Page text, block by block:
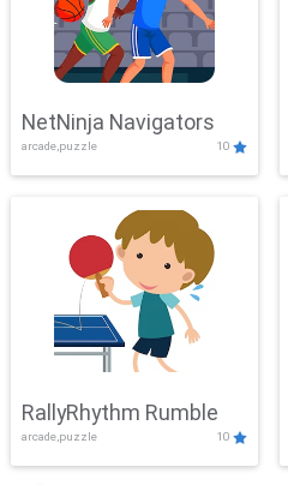
NetNinja Navigators
arcade,puzzle 10
RallyRhythm Rumble
arcade,puzzle 10